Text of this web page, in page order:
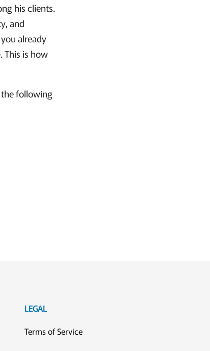
his clients.
and
already
This is how
the following
LEGAL
Terms of Service